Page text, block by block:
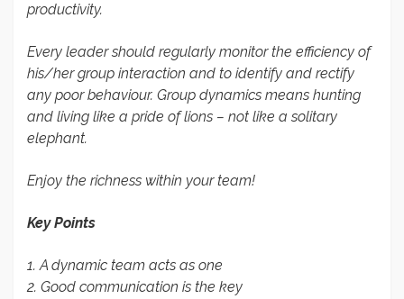
productivity.
Every leader should regularly monitor the efficiency of
his/her group interaction and to identify and rectify
any poor behaviour. Group dynamics means hunting
and living like a pride of lions – not like a solitary
elephant.
Enjoy the richness within your team!
Key Points
1. A dynamic team acts as one
2. Good communication is the key